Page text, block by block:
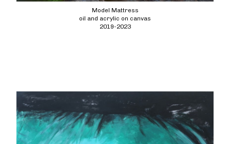
Model Mattress
oil and acrylic on canvas
2019-2023